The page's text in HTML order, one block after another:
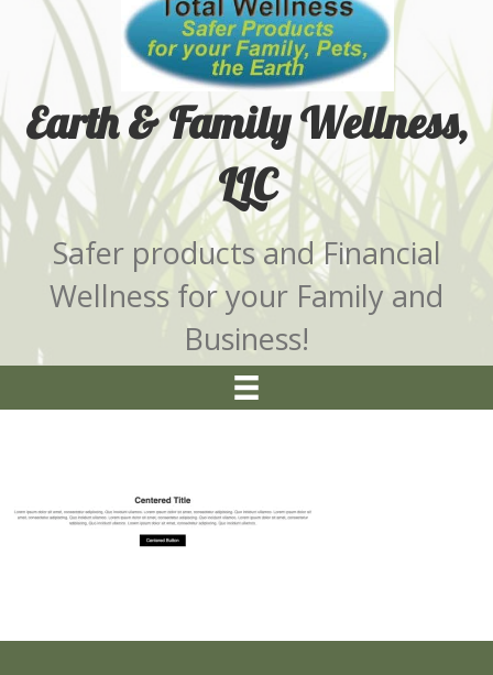
Earth & Family Wellness,
LLC
Safer products and Financial
Wellness for your Family and
Business!